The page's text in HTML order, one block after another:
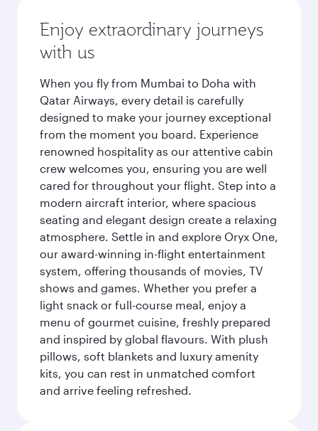
Enjoy extraordinary journeys
with us
When you fly from Mumbai to Doha with
Qatar Airways, every detail is carefully
designed to make your journey exceptional
from the moment you board. Experience
renowned hospitality as our attentive cabin
crew welcomes you, ensuring you are well
cared for throughout your flight. Step into a
modern aircraft interior, where spacious
seating and elegant design create a relaxing
atmosphere. Settle in and explore Oryx One,
our award-winning in-flight entertainment
system, offering thousands of movies, TV
shows and games. Whether you prefer a
light snack or full-course meal, enjoy a
menu of gourmet cuisine, freshly prepared
and inspired by global flavours. With plush
pillows, soft blankets and luxury amenity
kits, you can rest in unmatched comfort
and arrive feeling refreshed.